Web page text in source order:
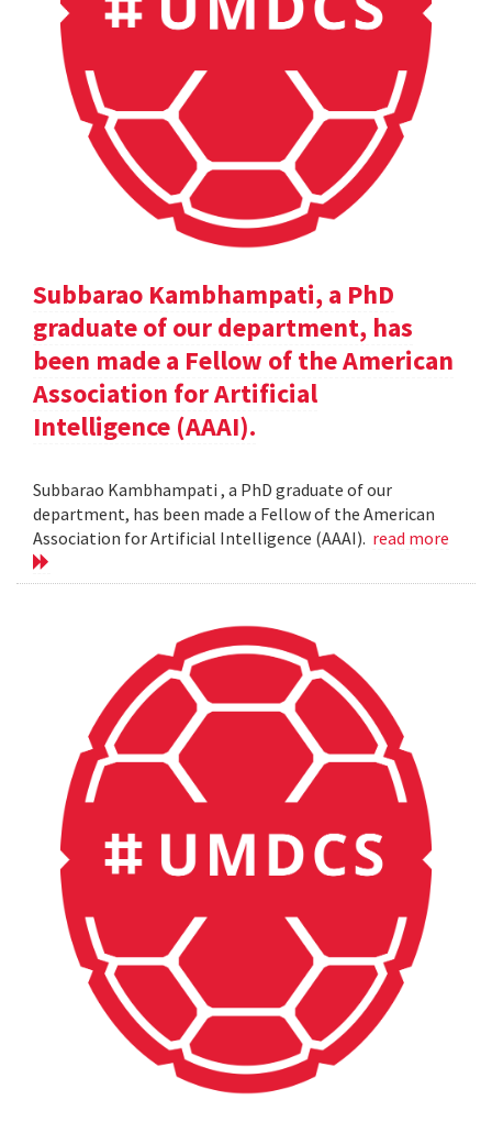
Subbarao Kambhampati, a PhD
graduate of our department, has
been made a Fellow of the American
Association for Artificial
Intelligence (AAAI).
Subbarao Kambhampati , a PhD graduate of our
department, has been made a Fellow of the American
Association for Artificial Intelligence (AAAI). read more